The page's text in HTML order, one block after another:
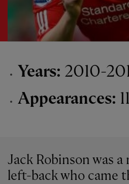
Years: 2010-
Appearances: 11
Jack Robinson was
left-back who came